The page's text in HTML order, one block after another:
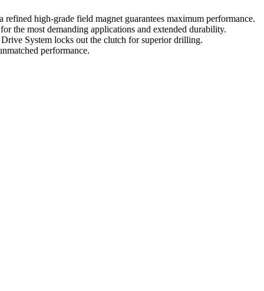
high-grade field magnet guarantees maximum performance.
the most demanding applications and extended durability.
System locks out the clutch for superior drilling.
performance.